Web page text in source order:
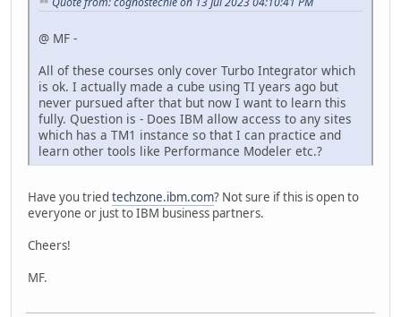
@ MF -
All of these courses only cover Turbo Integrator which
is ok. I actually made a cube using TI years ago but
never pursued after that but now I want to learn this
fully. Question is - Does IBM allow access to any sites
which has a TM1 instance so that I can practice and
learn other tools like Performance Modeler etc.?
Have you tried techzone.ibm.com? Not sure if this is open to
everyone or just to IBM business partners.
Cheers!
MF.